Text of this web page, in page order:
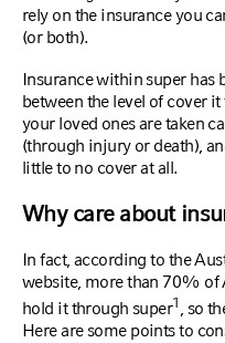
rely on the insurance you
(or both).
Insurance within super has
between the level of cover
your loved ones are taken
(through injury or death),
little to no cover at all.
Why care about
In fact, according to the
website, more than 70% of
hold it through super1 , so
Here are some points to